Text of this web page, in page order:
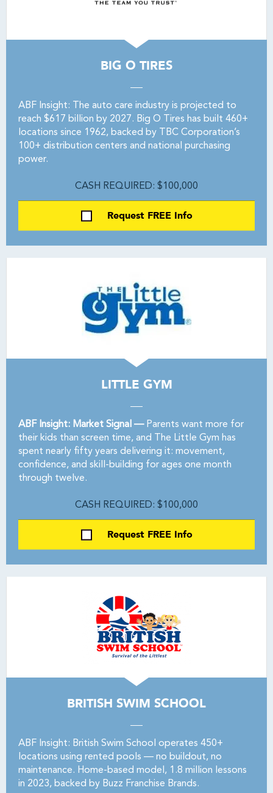
BIG O TIRES
ABF Insight: The auto care industry is projected to
reach $617 billion by 2027. Big O Tires has built 460+
locations since 1962, backed by TBC Corporation’s
100+ distribution centers and national purchasing
power.
CASH REQUIRED: $100,000
Request FREE Info
LITTLE GYM
ABF Insight: Market Signal —Parents want more for
their kids than screen time, and The Little Gym has
spent nearly fifty years delivering it: movement,
confidence, and skill-building for ages one month
through twelve.
CASH REQUIRED: $100,000
Request FREE Info
BRITISH SWIM SCHOOL
ABF Insight: British Swim School operates 450+
locations using rented pools — no buildout, no
maintenance. Home-based model, 1.8 million lessons
in 2023, backed by Buzz Franchise Brands.